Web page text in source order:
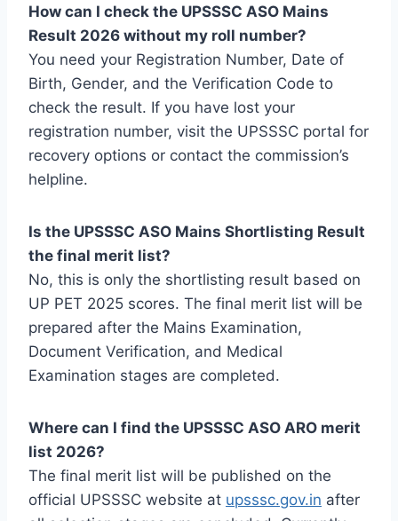
How can I check the UPSSSC ASO Mains
Result 2026 without my roll number?
You need your Registration Number, Date of
Birth, Gender, and the Verification Code to
check the result. If you have lost your
registration number, visit the UPSSSC portal for
recovery options or contact the commission’s
helpline.
Is the UPSSSC ASO Mains Shortlisting Result
the final merit list?
No, this is only the shortlisting result based on
UP PET 2025 scores. The final merit list will be
prepared after the Mains Examination,
Document Verification, and Medical
Examination stages are completed.
Where can I find the UPSSSC ASO ARO merit
list 2026?
The final merit list will be published on the
official UPSSSC website at upsssc.gov.in after